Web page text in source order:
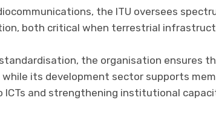
the ITU oversees
both critical when terrestrial
the organisation ensures
while its development sector supports
ICTs and strengthening institutional